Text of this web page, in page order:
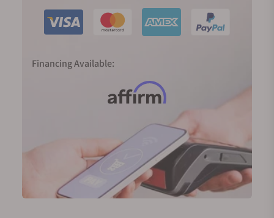
which has done wonders for the brand as well as for
buyers who appreciate such variety.
Heritage:Longines' rich history and heritage speak
to those who appreciate timepieces with a story.
Few things can make up for experience and time in
the game, both of which Longines has in
Enjoy Swiss precision without the
premium price tag, thanks to Longines’ dedication
to building high-quality yet accessible watches. It’s
truly a modern marvel that they can manufacture
Financing Available: